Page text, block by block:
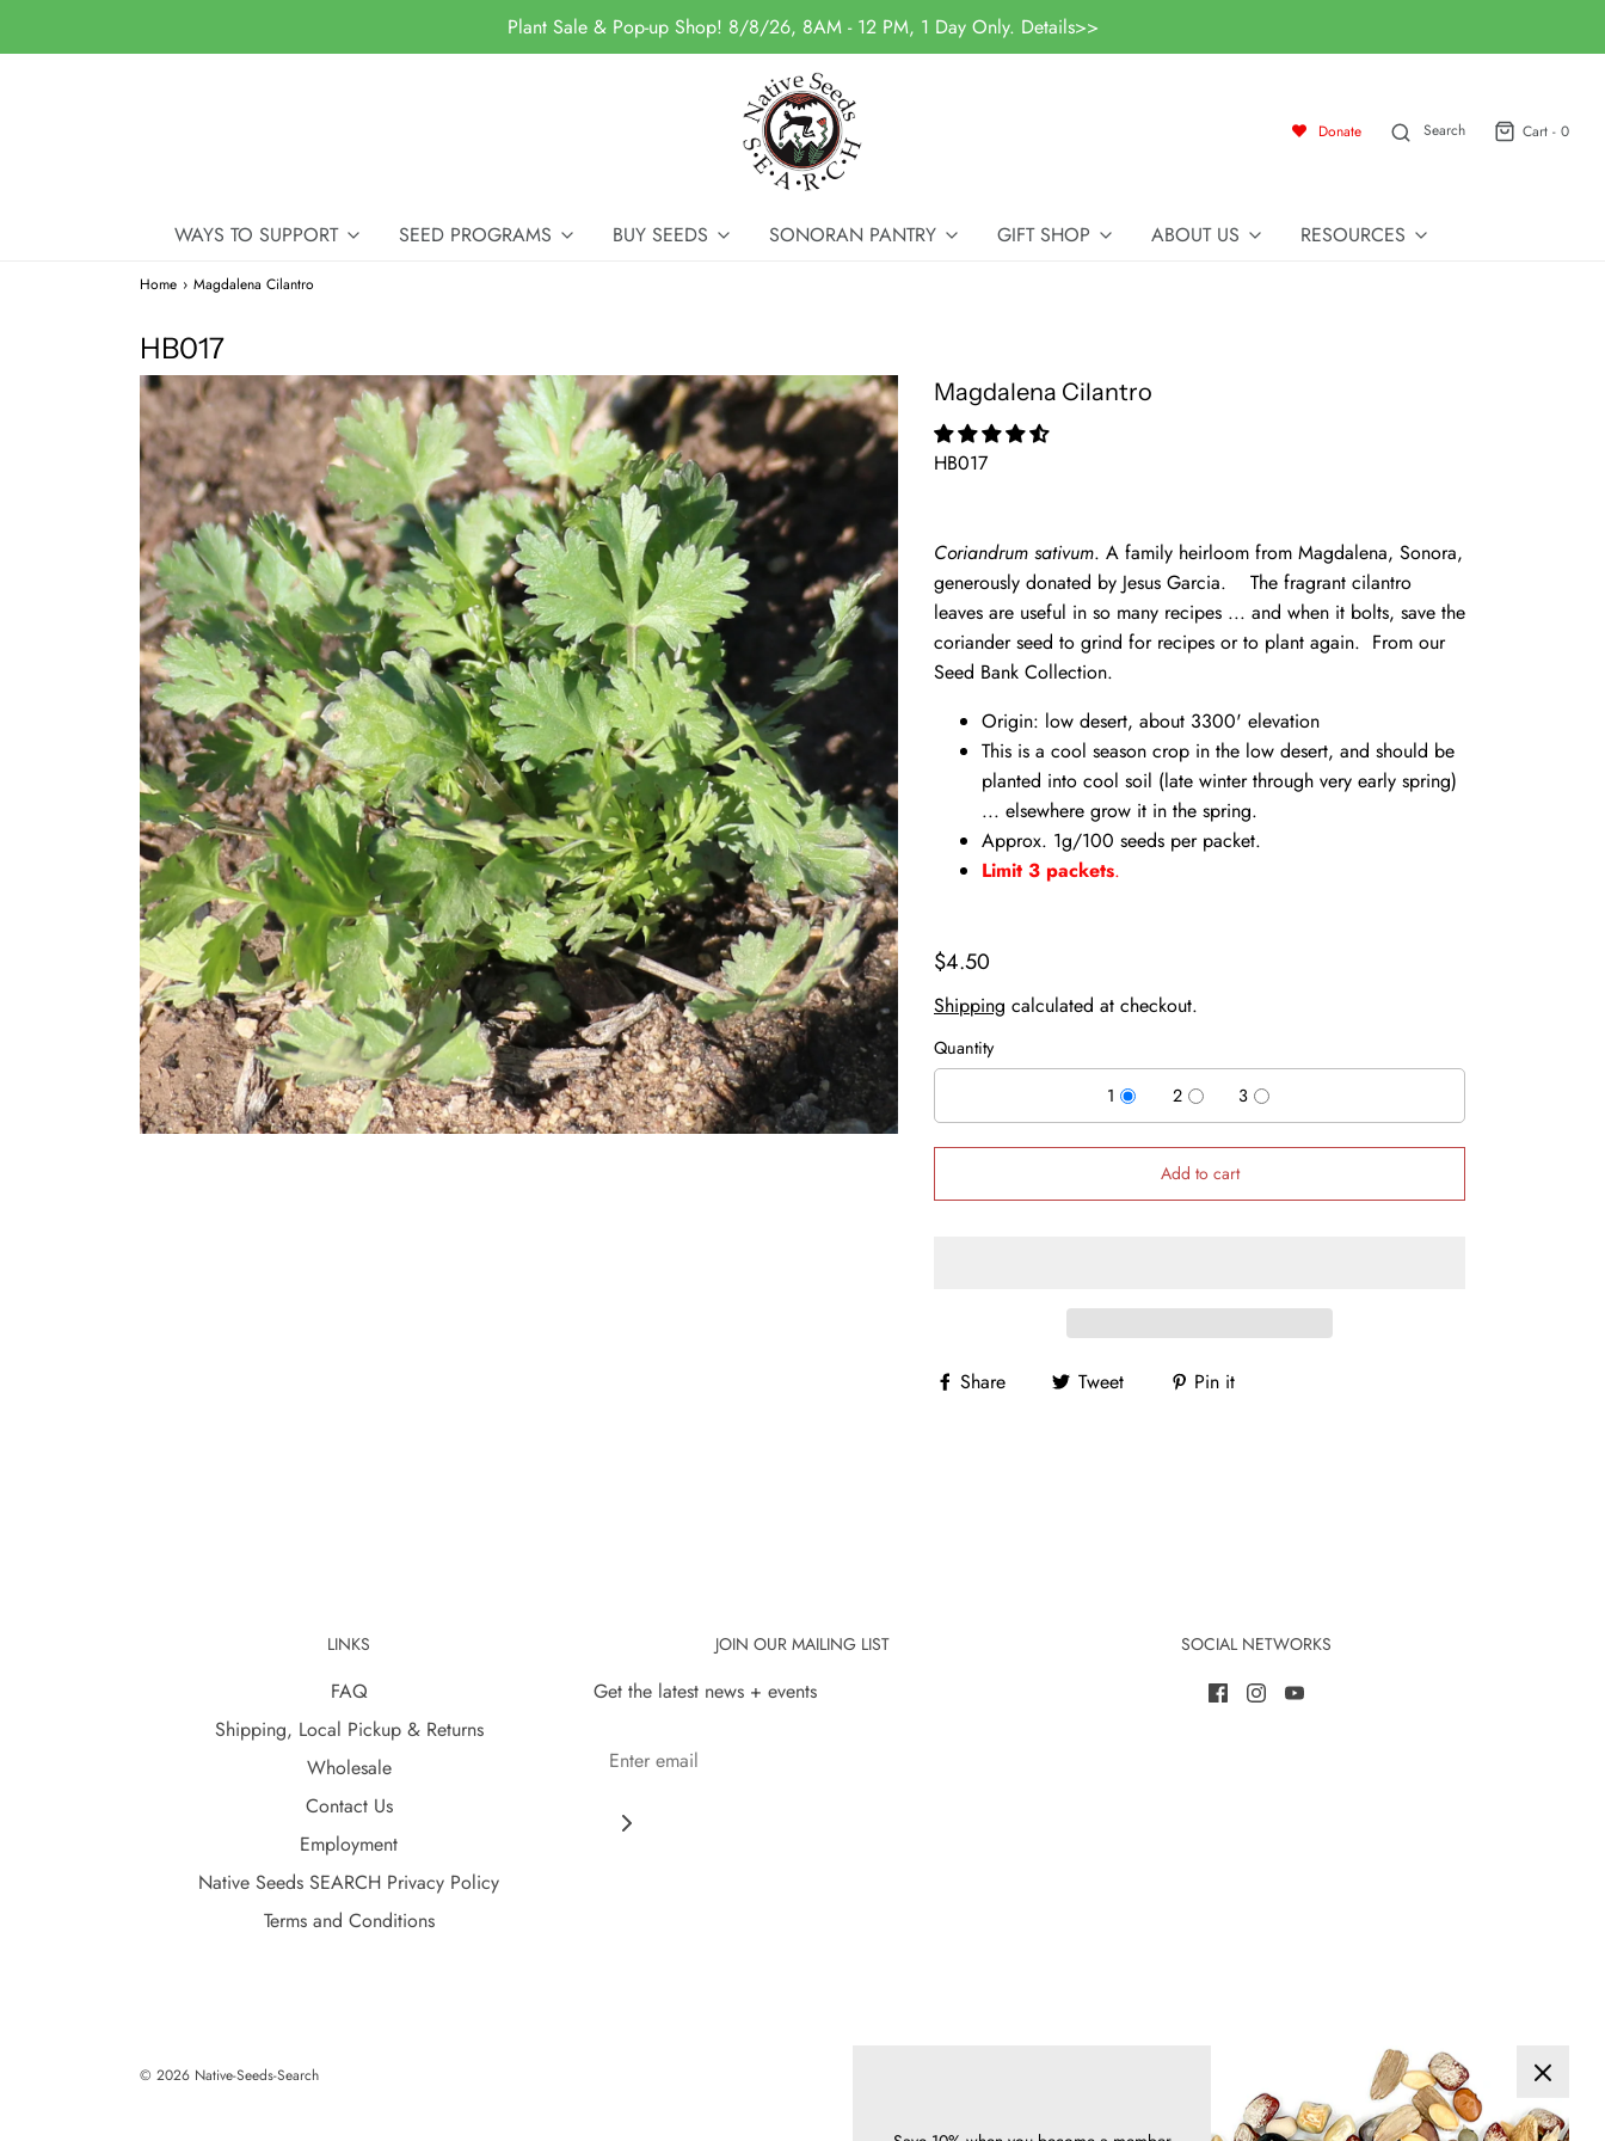
Plant Sale & Pop-up Shop! 8/8/26, 8AM - 12 PM, 1 Day Only. Details>>
Donate Search Cart - 0
WAYS TO SUPPORT SEED PROGRAMS BUY SEEDS SONORAN PANTRY GIFT SHOP ABOUT US RESOURCES
Home › Magdalena Cilantro
HB017
Magdalena Cilantro
HB017
Coriandrum sativum. A family heirloom from Magdalena, Sonora,
generously donated by Jesus Garcia. The fragrant cilantro
leaves are useful in so many recipes ... and when it bolts, save the
coriander seed to grind for recipes or to plant again. From our
Seed Bank Collection.
Origin: low desert, about 3300' elevation
This is a cool season crop in the low desert, and should be
planted into cool soil (late winter through very early spring)
... elsewhere grow it in the spring.
Approx. 1g/100 seeds per packet.
Limit 3 packets.
$4.50
Shipping calculated at checkout.
Quantity
1
2 3
Add to cart
Share Tweet Pin it
LINKS
FAQ
Shipping, Local Pickup & Returns
Wholesale
Contact Us
Employment
Native Seeds SEARCH Privacy Policy
Terms and Conditions
JOIN OUR MAILING LIST
Get the latest news + events
SOCIAL NETWORKS
© 2026 Native-Seeds-Search